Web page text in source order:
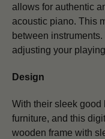
allows for authentic
acoustic piano. This
between
adjusting your
Design
With their sleek good
furniture, and this
wooden frame with